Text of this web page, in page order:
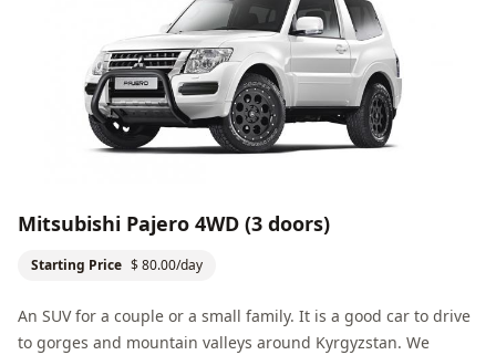
Mitsubishi Pajero 4WD (3 doors)
Starting Price $ 80.00/day
An SUV for a couple or a small family. It is a good car to drive
to gorges and mountain valleys around Kyrgyzstan. We